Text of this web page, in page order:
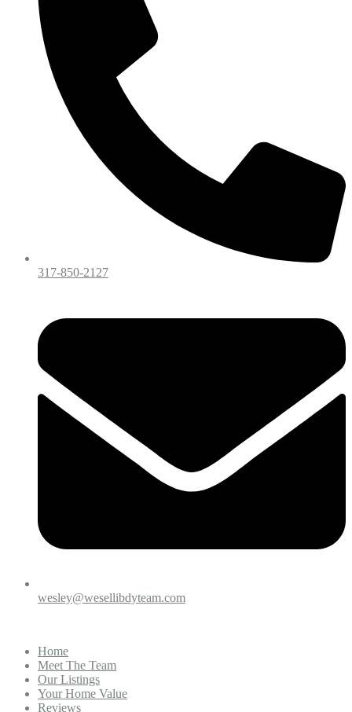
317-850-2127
wesley@wesellibdyteam.com
Home
Meet The Team
Our Listings
Your Home Value
Reviews